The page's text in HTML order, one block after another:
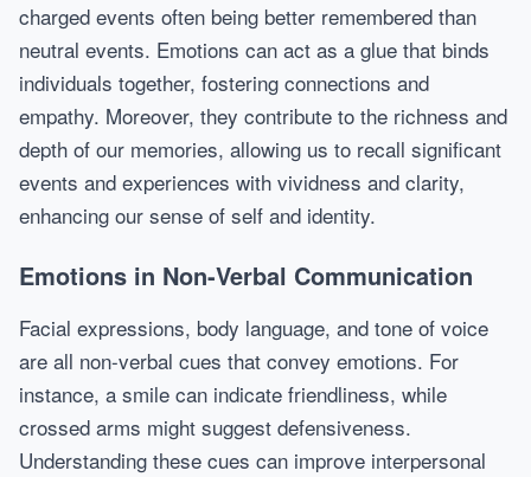
charged events often being better remembered than
neutral events. Emotions can act as a glue that binds
individuals together, fostering connections and
empathy. Moreover, they contribute to the richness and
depth of our memories, allowing us to recall significant
events and experiences with vividness and clarity,
enhancing our sense of self and identity.
Emotions in Non-Verbal Communication
Facial expressions, body language, and tone of voice
are all non-verbal cues that convey emotions. For
instance, a smile can indicate friendliness, while
crossed arms might suggest defensiveness.
Understanding these cues can improve interpersonal